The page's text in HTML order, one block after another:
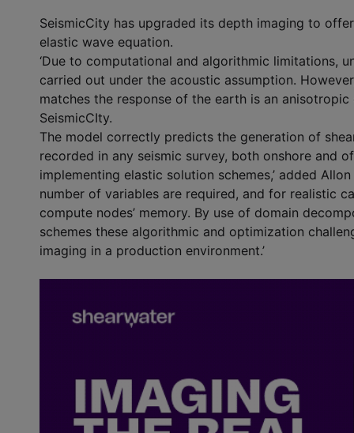
SeismicCity has upgraded its depth imaging to
elastic wave equation.
‘Due to computational and algorithmic limitations,
carried out under the acoustic assumption.
matches the response of the earth is an
SeismicCIty.
The model correctly predicts the generation of
recorded in any seismic survey, both onshore and
implementing elastic solution schemes,’ added
number of variables are required, and for realistic
compute nodes’ memory. By use of domain
schemes these algorithmic and optimization
imaging in a production environment.’